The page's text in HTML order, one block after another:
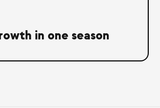
in one season